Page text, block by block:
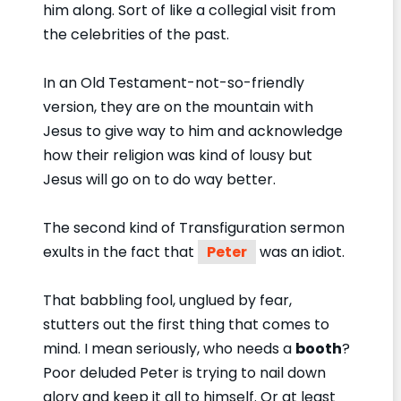
him along. Sort of like a collegial visit from
the celebrities of the past.
In an Old Testament-not-so-friendly
version, they are on the mountain with
Jesus to give way to him and acknowledge
how their religion was kind of lousy but
Jesus will go on to do way better.
The second kind of Transfiguration sermon
exults in the fact that
Peter was an idiot.
That babbling fool, unglued by fear,
stutters out the first thing that comes to
mind. I mean seriously, who needs a booth?
Poor deluded Peter is trying to nail down